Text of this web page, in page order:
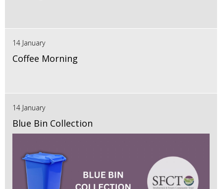
14 January
Coffee Morning
14 January
Blue Bin Collection